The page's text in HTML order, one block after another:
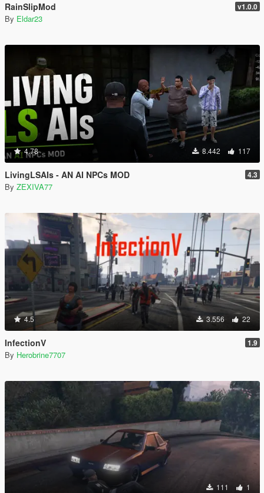
RainSlipMod v1.0.0
By Eldar23
4.78 8.442 117
LivingLSAIs - AN AI NPCs MOD 4.3
By ZEXIVA77
4.5 3.556 22
InfectionV 1.9
By Herobrine7707
111 1